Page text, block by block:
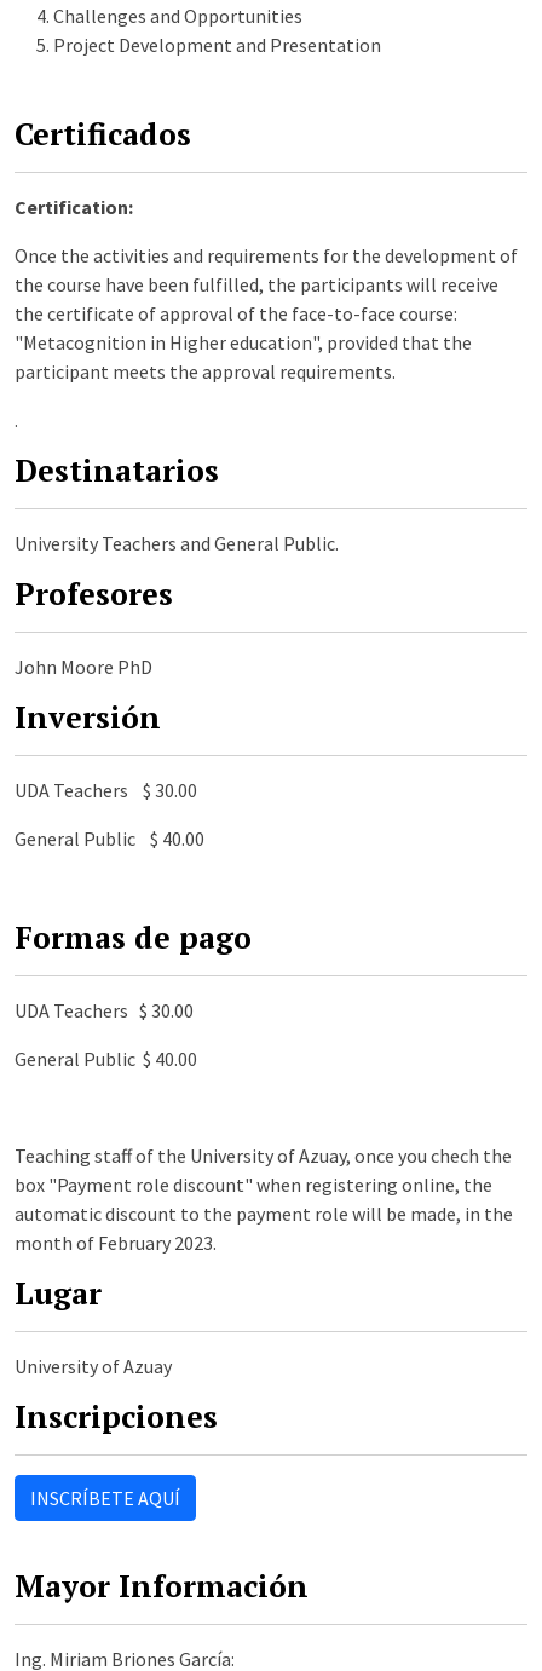
Challenges and Opportunities
Project Development and Presentation
Certificados
Certification:
Once the activities and requirements for the development of
the course have been fulfilled, the participants will receive
the certificate of approval of the face-to-face course:
"Metacognition in Higher education", provided that the
participant meets the approval requirements.
.
Destinatarios
University Teachers and General Public.
Profesores
John Moore PhD
Inversión
UDA Teachers $ 30.00
General Public $ 40.00
Formas de pago
UDA Teachers $ 30.00
General Public $ 40.00
Teaching staff of the University of Azuay, once you chech the
box "Payment role discount" when registering online, the
automatic discount to the payment role will be made, in the
month of February 2023.
Lugar
University of Azuay
Inscripciones
INSCRÍBETE AQUÍ
Mayor Información
Ing. Miriam Briones García: